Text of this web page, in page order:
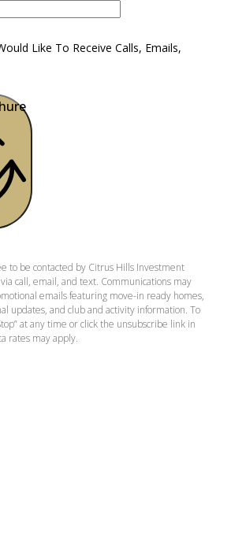
Like To Receive Calls, Emails,
to be contacted by Citrus Hills Investment
call, email, and text. Communications may
emails featuring move-in ready homes,
updates, and club and activity information. To
at any time or click the unsubscribe link in
rates may apply.